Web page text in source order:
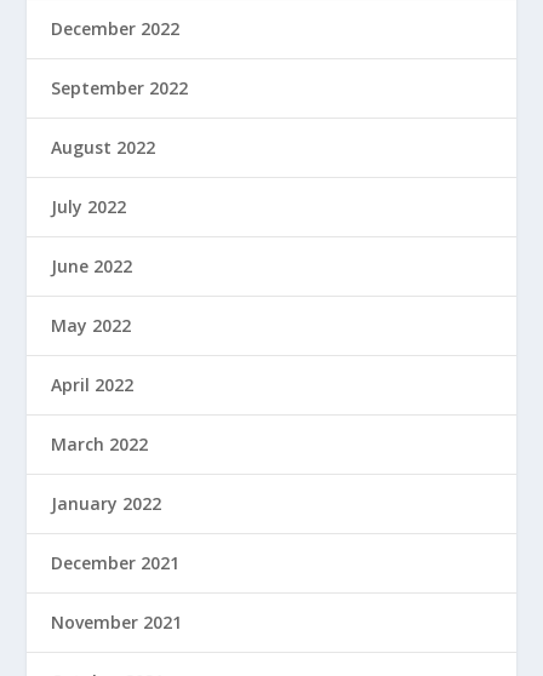
December 2022
September 2022
August 2022
July 2022
June 2022
May 2022
April 2022
March 2022
January 2022
December 2021
November 2021